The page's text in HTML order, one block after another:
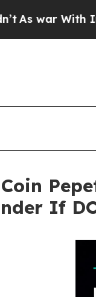
Iran Drove
If